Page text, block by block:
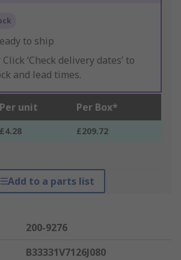
to ship
Click ‘Check delivery dates’ to
and lead times.
Per unit Per Box*
£4.28 £209.72
Add to a parts list
200-9276
B33331V7126J080